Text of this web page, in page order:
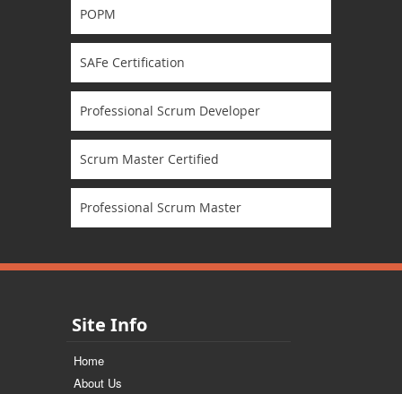
POPM
SAFe Certification
Professional Scrum Developer
Scrum Master Certified
Professional Scrum Master
Site Info
Home
About Us